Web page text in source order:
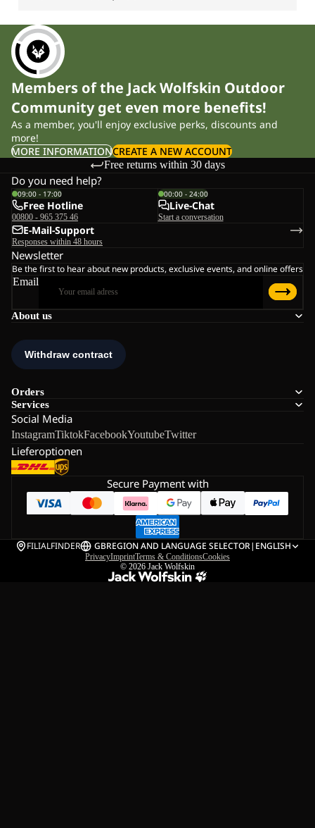
Members of the Jack Wolfskin Outdoor
Community get even more benefits!
As a member, you'll enjoy exclusive perks, discounts and
more!
MORE INFORMATIONCREATE A NEW ACCOUNT
Free returns within 30 days
About us
Orders
Services
Social Media
InstagramTiktokFacebookYoutubeTwitter
Lieferoptionen
Do you need help?
09:00 - 17:00
Free Hotline
00800 - 965 375 46
00:00 - 24:00
Live-Chat
Start a conversation
E-Mail-Support
Responses within 48 hours
Newsletter
Be the first to hear about new products, exclusive events, and online offers
Email
Secure Payment with
FILIALFINDER GBREGION AND LANGUAGE SELECTOR| ENGLISH
PrivacyImprintTerms & ConditionsCookies
© 2026 Jack Wolfskin